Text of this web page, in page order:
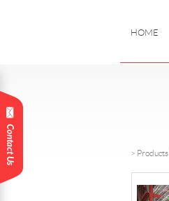
HOME
> Products